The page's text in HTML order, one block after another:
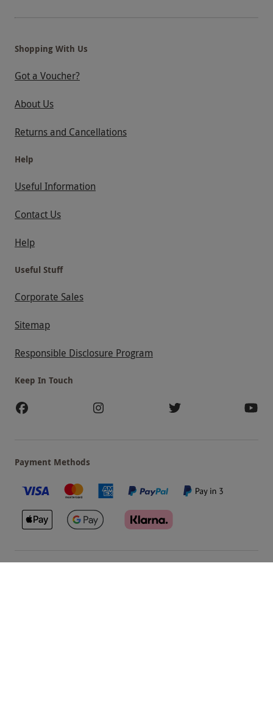
Shopping With Us
Got a Voucher?
About Us
Returns and Cancellations
Help
Useful Information
Contact Us
Help
Useful Stuff
Corporate Sales
Sitemap
Responsible Disclosure Program
Keep In Touch
Payment Methods